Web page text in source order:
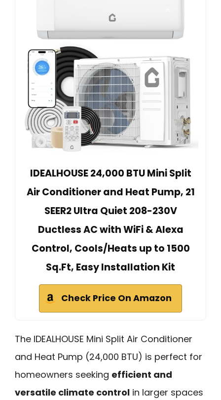
IDEALHOUSE 24,000 BTU Mini Split
Air Conditioner and Heat Pump, 21
SEER2 Ultra Quiet 208-230V
Ductless AC with WiFi & Alexa
Control, Cools/Heats up to 1500
Sq.Ft, Easy Installation Kit
Check Price On Amazon
The IDEALHOUSE Mini Split Air Conditioner
and Heat Pump (24,000 BTU) is perfect for
homeowners seeking efficient and
versatile climate control in larger spaces